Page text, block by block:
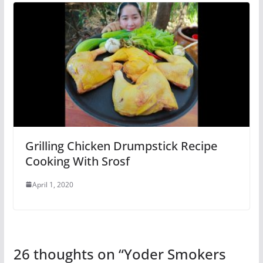
Grilling Chicken Drumpstick Recipe
Cooking With Srosf
April 1, 2020
26 thoughts on “Yoder Smokers